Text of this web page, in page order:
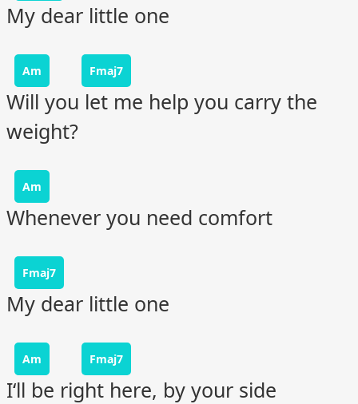
My dear little one
Am Fmaj7
Will you let me help you carry the
weight?
Am
Whenever you need comfort
Fmaj7
My dear little one
Am Fmaj7
I‘ll be right here, by your side